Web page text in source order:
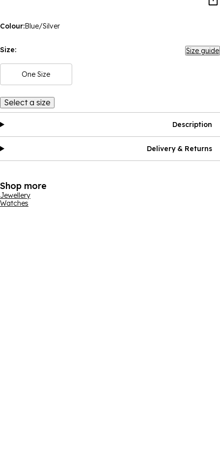
Colour:Blue/Silver
Size: Size guide
One Size
Select a size
Description
Delivery & Returns
Shop more
Jewellery
Watches